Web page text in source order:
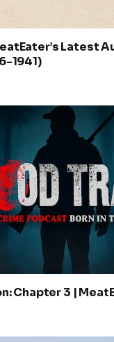
Latest
1941)
Chapter 3 |